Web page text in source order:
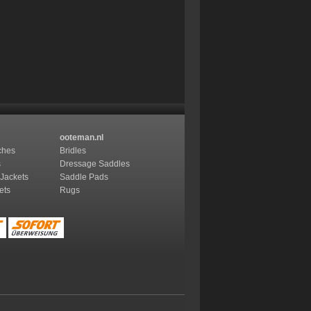
ooteman.nl
Bridles
Dressage Saddles
Saddle Pads
Rugs